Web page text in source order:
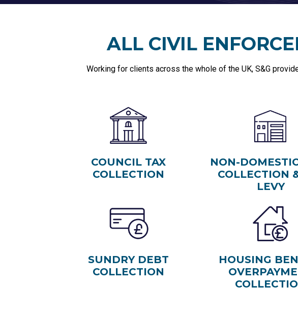
ALL CIVIL
Working for clients across the whole of the UK, S&G
COUNCIL TAX
COLLECTION
NON-
COLLECTION
LEVY
SUNDRY DEBT
COLLECTION
HOUSING